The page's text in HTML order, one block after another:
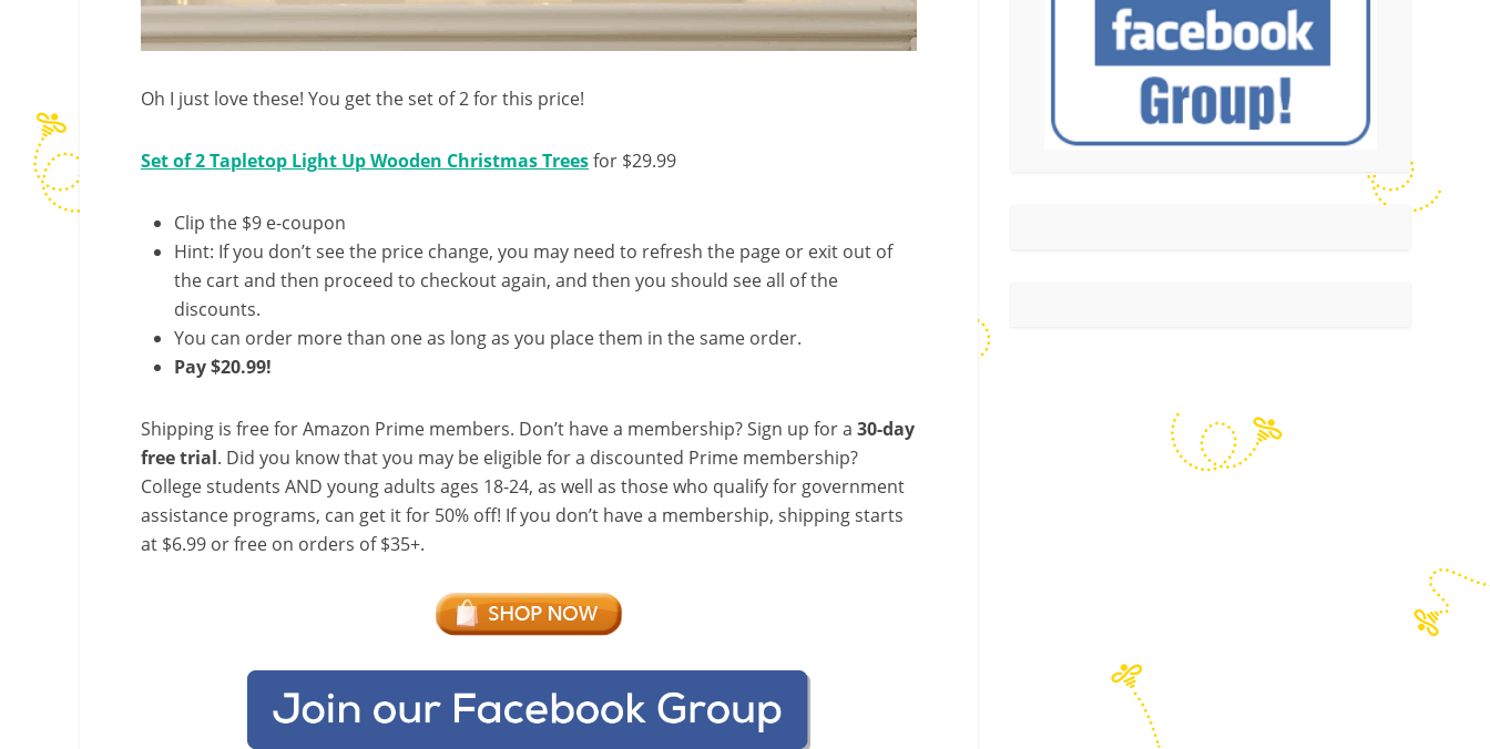
Oh I just love these! You get the set of 2 for this price!
Set of 2 Tapletop Light Up Wooden Christmas Treesfor $29.99
Clip the $9 e-coupon
Hint: If you don’t see the price change, you may need to refresh the page or exit out of
the cart and then proceed to checkout again, and then you should see all of the
discounts.
You can order more than one as long as you place them in the same order.
Pay $20.99!
Shipping is free for Amazon Prime members. Don’t have a membership? Sign up for a 30-day
free trial. Did you know that you may be eligible for a discounted Prime membership?
College students AND young adults ages 18-24, as well as those who qualify for government
assistance programs, can get it for 50% off! If you don’t have a membership, shipping starts
at $6.99 or free on orders of $35+.